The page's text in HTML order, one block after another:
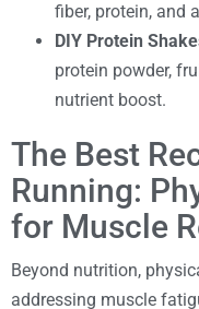
fiber, protein, and
DIY Protein
protein powder,
nutrient boost.
The Best
Running:
for Muscle
Beyond nutrition,
addressing muscle